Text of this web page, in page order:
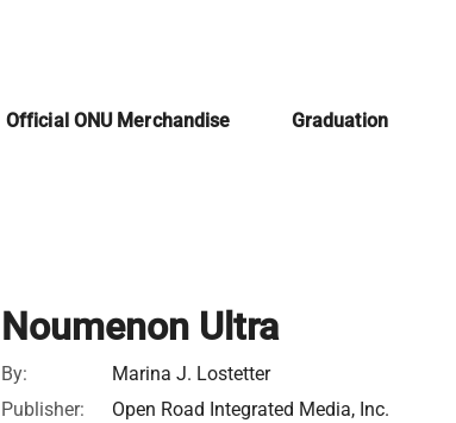
Official ONU Merchandise Graduation
Noumenon Ultra
By:
Marina J. Lostetter
Publisher:
Open Road Integrated Media, Inc.